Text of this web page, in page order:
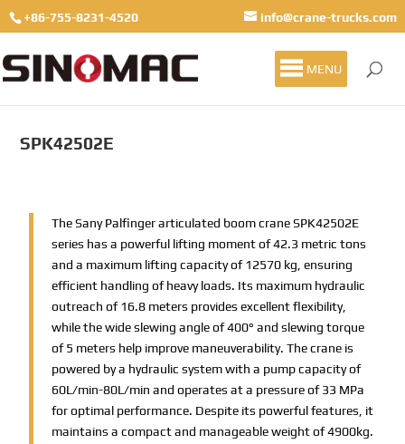
+86-755-8231-4520 info@crane-trucks.com
MENU
SPK42502E
The Sany Palfinger articulated boom crane SPK42502E
series has a powerful lifting moment of 42.3 metric tons
and a maximum lifting capacity of 12570 kg, ensuring
efficient handling of heavy loads. Its maximum hydraulic
outreach of 16.8 meters provides excellent flexibility,
while the wide slewing angle of 400° and slewing torque
of 5 meters help improve maneuverability. The crane is
powered by a hydraulic system with a pump capacity of
60L/min-80L/min and operates at a pressure of 33 MPa
for optimal performance. Despite its powerful features, it
maintains a compact and manageable weight of 4900kg.